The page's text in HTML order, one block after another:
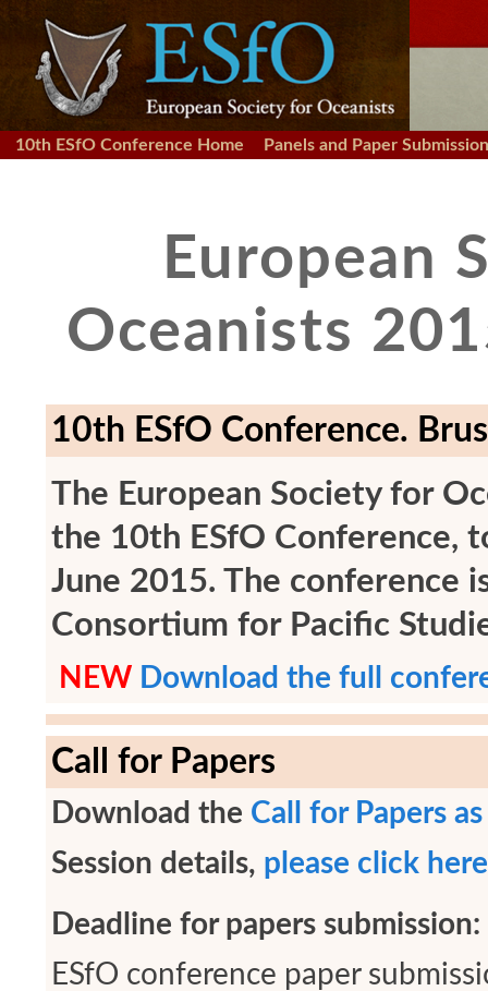
10th ESfO Conference Home Panels and Paper Submission
European
Oceanists
10th ESfO Conference.
The European Society for
the 10th ESfO Conference,
June 2015. The conference
Consortium for Pacific
NEW Download the full
Call for Papers
Download the Call for Papers
Session details, please click here
Deadline for papers
ESfO conference paper